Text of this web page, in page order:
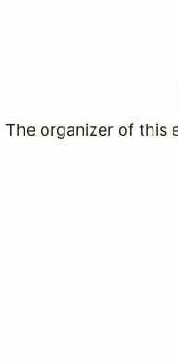
The organizer of this